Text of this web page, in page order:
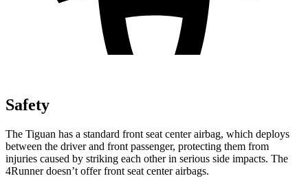
Safety
The Tiguan has a standard front seat center airbag, which deploys
between the driver and front passenger, protecting them from
injuries caused by striking each other in serious side impacts. The
4Runner doesn’t offer front seat center airbags.